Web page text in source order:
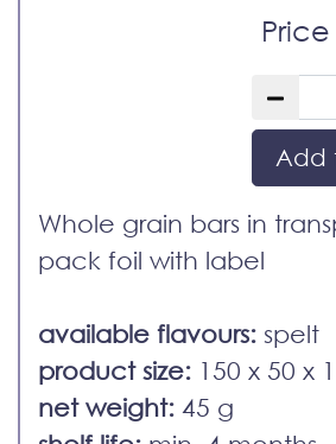
Price
Add
Whole grain bars in
pack foil with label
available flavours: spelt
product size: 150 x 50 x
net weight: 45 g